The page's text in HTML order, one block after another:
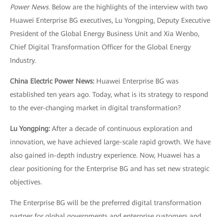
Power News. Below are the highlights of the interview with two
Huawei Enterprise BG executives, Lu Yongping, Deputy Executive
President of the Global Energy Business Unit and Xia Wenbo,
Chief Digital Transformation Officer for the Global Energy
Industry.
China Electric Power News: Huawei Enterprise BG was
established ten years ago. Today, what is its strategy to respond
to the ever-changing market in digital transformation?
Lu Yongping: After a decade of continuous exploration and
innovation, we have achieved large-scale rapid growth. We have
also gained in-depth industry experience. Now, Huawei has a
clear positioning for the Enterprise BG and has set new strategic
objectives.
The Enterprise BG will be the preferred digital transformation